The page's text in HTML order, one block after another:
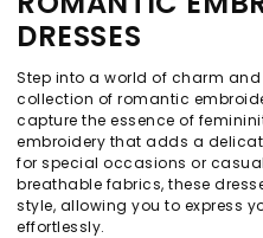
DRESSES
Step into a world of charm
collection of romantic
capture the essence of
embroidery that adds a
for special occasions or
breathable fabrics, these
style, allowing you to express
effortlessly.